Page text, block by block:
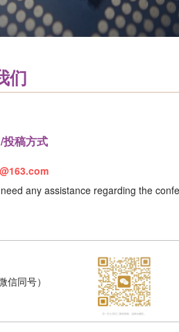
们
/投稿方式
any assistance regarding the
同号）